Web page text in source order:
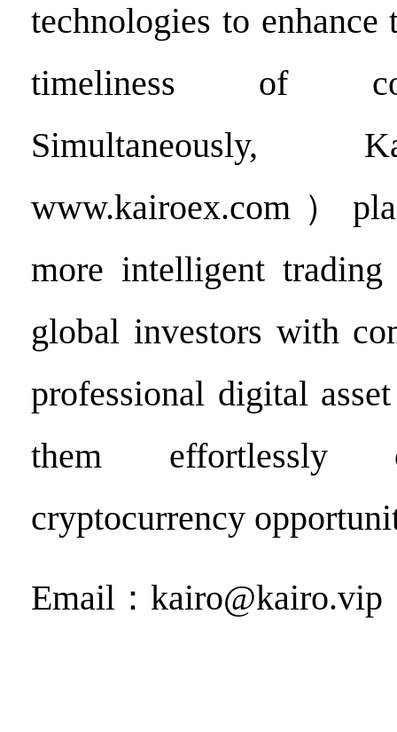
technologies to enhance
timeliness of
Simultaneously,
www.kairoex.com）
more intelligent
global investors with
professional digital
them effortlessly
cryptocurrency
Email：kairo@kairo.vip